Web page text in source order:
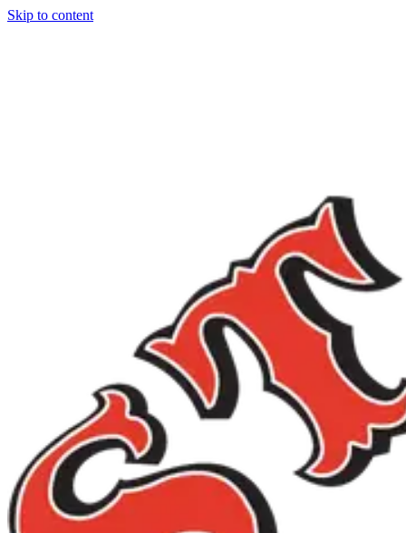
Skip to content